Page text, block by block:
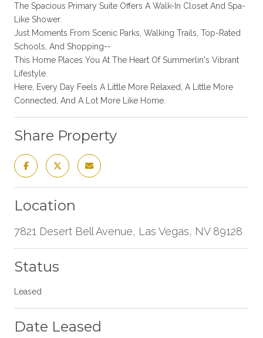
The Spacious Primary Suite Offers A Walk-In Closet And Spa-
Like Shower.
Just Moments From Scenic Parks, Walking Trails, Top-Rated
Schools, And Shopping--
This Home Places You At The Heart Of Summerlin's Vibrant
Lifestyle.
Here, Every Day Feels A Little More Relaxed, A Little More
Connected, And A Lot More Like Home.
Share Property
Location
7821 Desert Bell Avenue, Las Vegas, NV 89128
Status
Leased
Date Leased